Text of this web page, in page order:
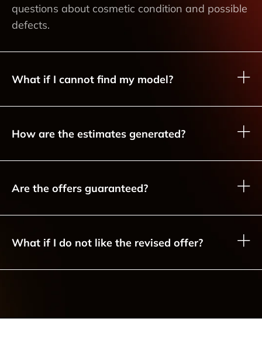
questions about cosmetic condition and possible
defects.
What if I cannot find my model?
How are the estimates generated?
Are the offers guaranteed?
What if I do not like the revised offer?